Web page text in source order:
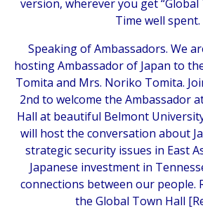
version, wherever you get “Global
Time well spent.
Speaking of Ambassadors. We
hosting Ambassador of Japan to
Tomita and Mrs. Noriko Tomita.
2nd to welcome the Ambassador
Hall at beautiful Belmont
will host the conversation about
strategic security issues in East
Japanese investment in
connections between our people.
the Global Town Hall [